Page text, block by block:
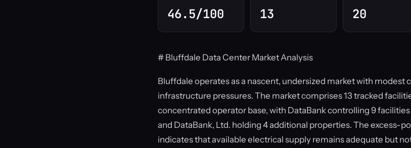
46.5/100 13 20
# Bluffdale Data Center Market Analysis
Bluffdale operates as a nascent, undersized market with modest
infrastructure pressures. The market comprises 13 tracked
concentrated operator base, with DataBank controlling 9
and DataBank, Ltd. holding 4 additional properties. The excess-
indicates that available electrical supply remains adequate but